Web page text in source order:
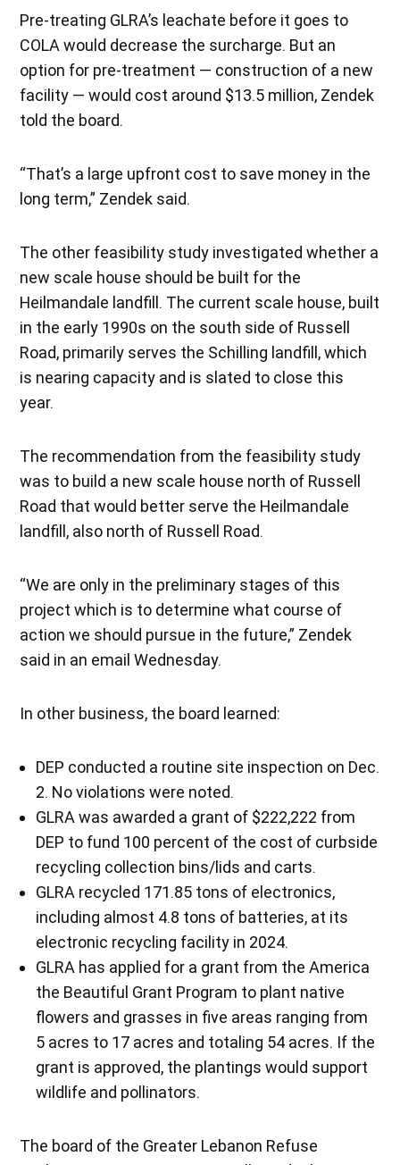
Pre-treating GLRA’s leachate before it goes to
COLA would decrease the surcharge. But an
option for pre-treatment — construction of a new
facility — would cost around $13.5 million, Zendek
told the board.
“That’s a large upfront cost to save money in the
long term,” Zendek said.
The other feasibility study investigated whether a
new scale house should be built for the
Heilmandale landfill. The current scale house, built
in the early 1990s on the south side of Russell
Road, primarily serves the Schilling landfill, which
is nearing capacity and is slated to close this
year.
The recommendation from the feasibility study
was to build a new scale house north of Russell
Road that would better serve the Heilmandale
landfill, also north of Russell Road.
“We are only in the preliminary stages of this
project which is to determine what course of
action we should pursue in the future,” Zendek
said in an email Wednesday.
In other business, the board learned:
DEP conducted a routine site inspection on Dec.
2. No violations were noted.
GLRA was awarded a grant of $222,222 from
DEP to fund 100 percent of the cost of curbside
recycling collection bins/lids and carts.
GLRA recycled 171.85 tons of electronics,
including almost 4.8 tons of batteries, at its
electronic recycling facility in 2024.
GLRA has applied for a grant from the America
the Beautiful Grant Program to plant native
flowers and grasses in five areas ranging from
5 acres to 17 acres and totaling 54 acres. If the
grant is approved, the plantings would support
wildlife and pollinators.
The board of the Greater Lebanon Refuse